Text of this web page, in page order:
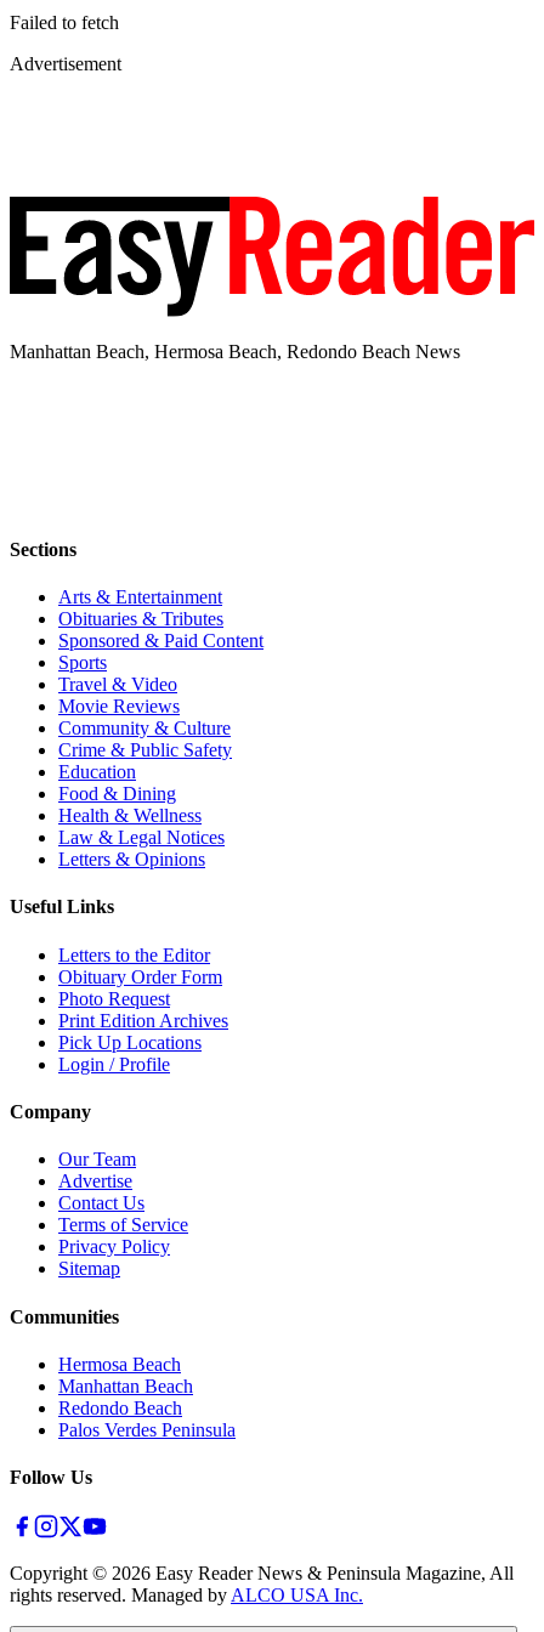
Failed to fetch
Advertisement
Manhattan Beach, Hermosa Beach, Redondo Beach News
Sections
Arts & Entertainment
Obituaries & Tributes
Sponsored & Paid Content
Sports
Travel & Video
Movie Reviews
Community & Culture
Crime & Public Safety
Education
Food & Dining
Health & Wellness
Law & Legal Notices
Letters & Opinions
Useful Links
Letters to the Editor
Obituary Order Form
Photo Request
Print Edition Archives
Pick Up Locations
Login / Profile
Company
Our Team
Advertise
Contact Us
Terms of Service
Privacy Policy
Sitemap
Communities
Hermosa Beach
Manhattan Beach
Redondo Beach
Palos Verdes Peninsula
Follow Us
Copyright © 2026 Easy Reader News & Peninsula Magazine, All
rights reserved. Managed by ALCO USA Inc.